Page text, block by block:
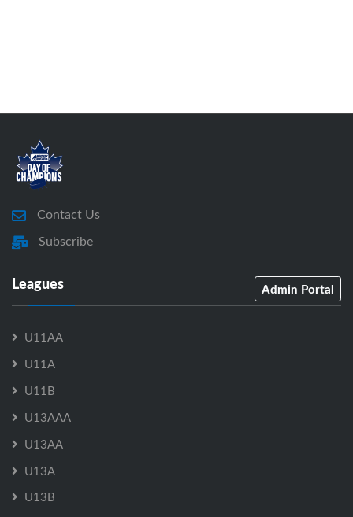
Contact Us
Subscribe
Leagues Admin Portal
U11AA
U11A
U11B
U13AAA
U13AA
U13A
U13B